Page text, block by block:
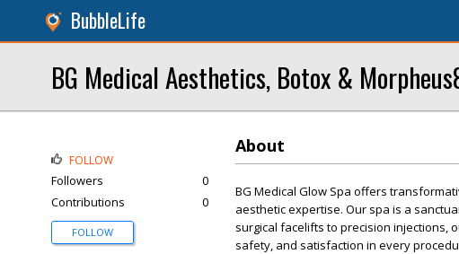
BubbleLife
BG Medical Aesthetics, Botox &
About
BG Medical Glow Spa offers
aesthetic expertise. Our spa is a
surgical facelifts to precision injections,
safety, and satisfaction in every
FOLLOW
Followers
0
Contributions
0
FOLLOW